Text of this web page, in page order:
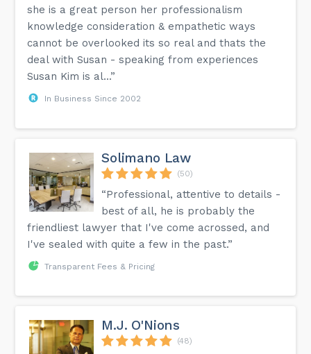
she is a great person her professionalism
knowledge consideration & empathetic ways
cannot be overlooked its so real and thats the
deal with Susan - speaking from experiences
Susan Kim is al...”
In Business Since 2002
Solimano Law
(50)
“Professional, attentive to details -
best of all, he is probably the
friendliest lawyer that I've come acrossed, and
I've sealed with quite a few in the past.”
Transparent Fees & Pricing
M.J. O'Nions
(48)